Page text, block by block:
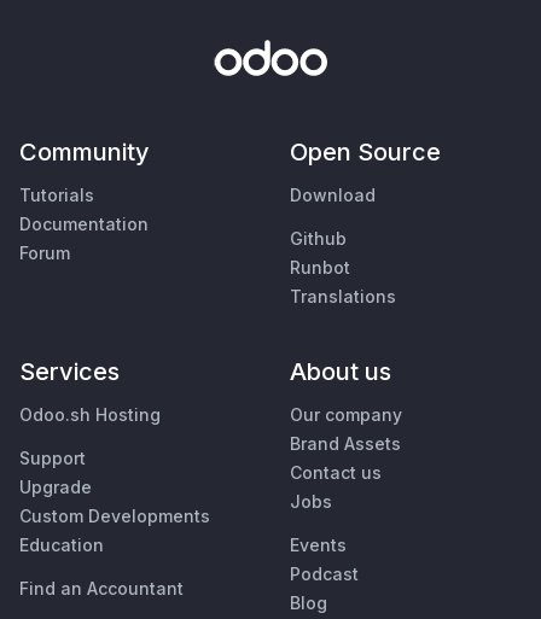
Community
Tutorials
Documentation
Forum
Open Source
Download
Github
Runbot
Translations
Services
Odoo.sh Hosting
Support
Upgrade
Custom Developments
Education
Find an Accountant
About us
Our company
Brand Assets
Contact us
Jobs
Events
Podcast
Blog